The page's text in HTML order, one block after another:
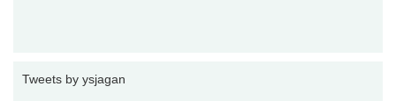
Tweets by ysjagan